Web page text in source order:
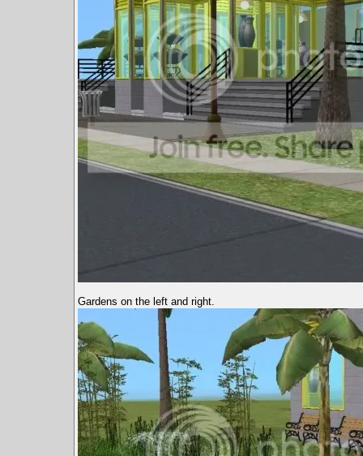
Gardens on the left and right.